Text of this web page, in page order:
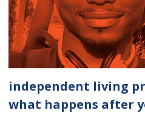
independent living
what happens after